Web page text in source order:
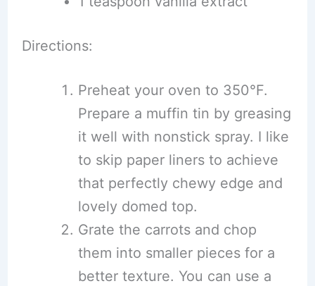
Directions:
Preheat your oven to 350°F.
Prepare a muffin tin by greasing
it well with nonstick spray. I like
to skip paper liners to achieve
that perfectly chewy edge and
lovely domed top.
Grate the carrots and chop
them into smaller pieces for a
better texture. You can use a